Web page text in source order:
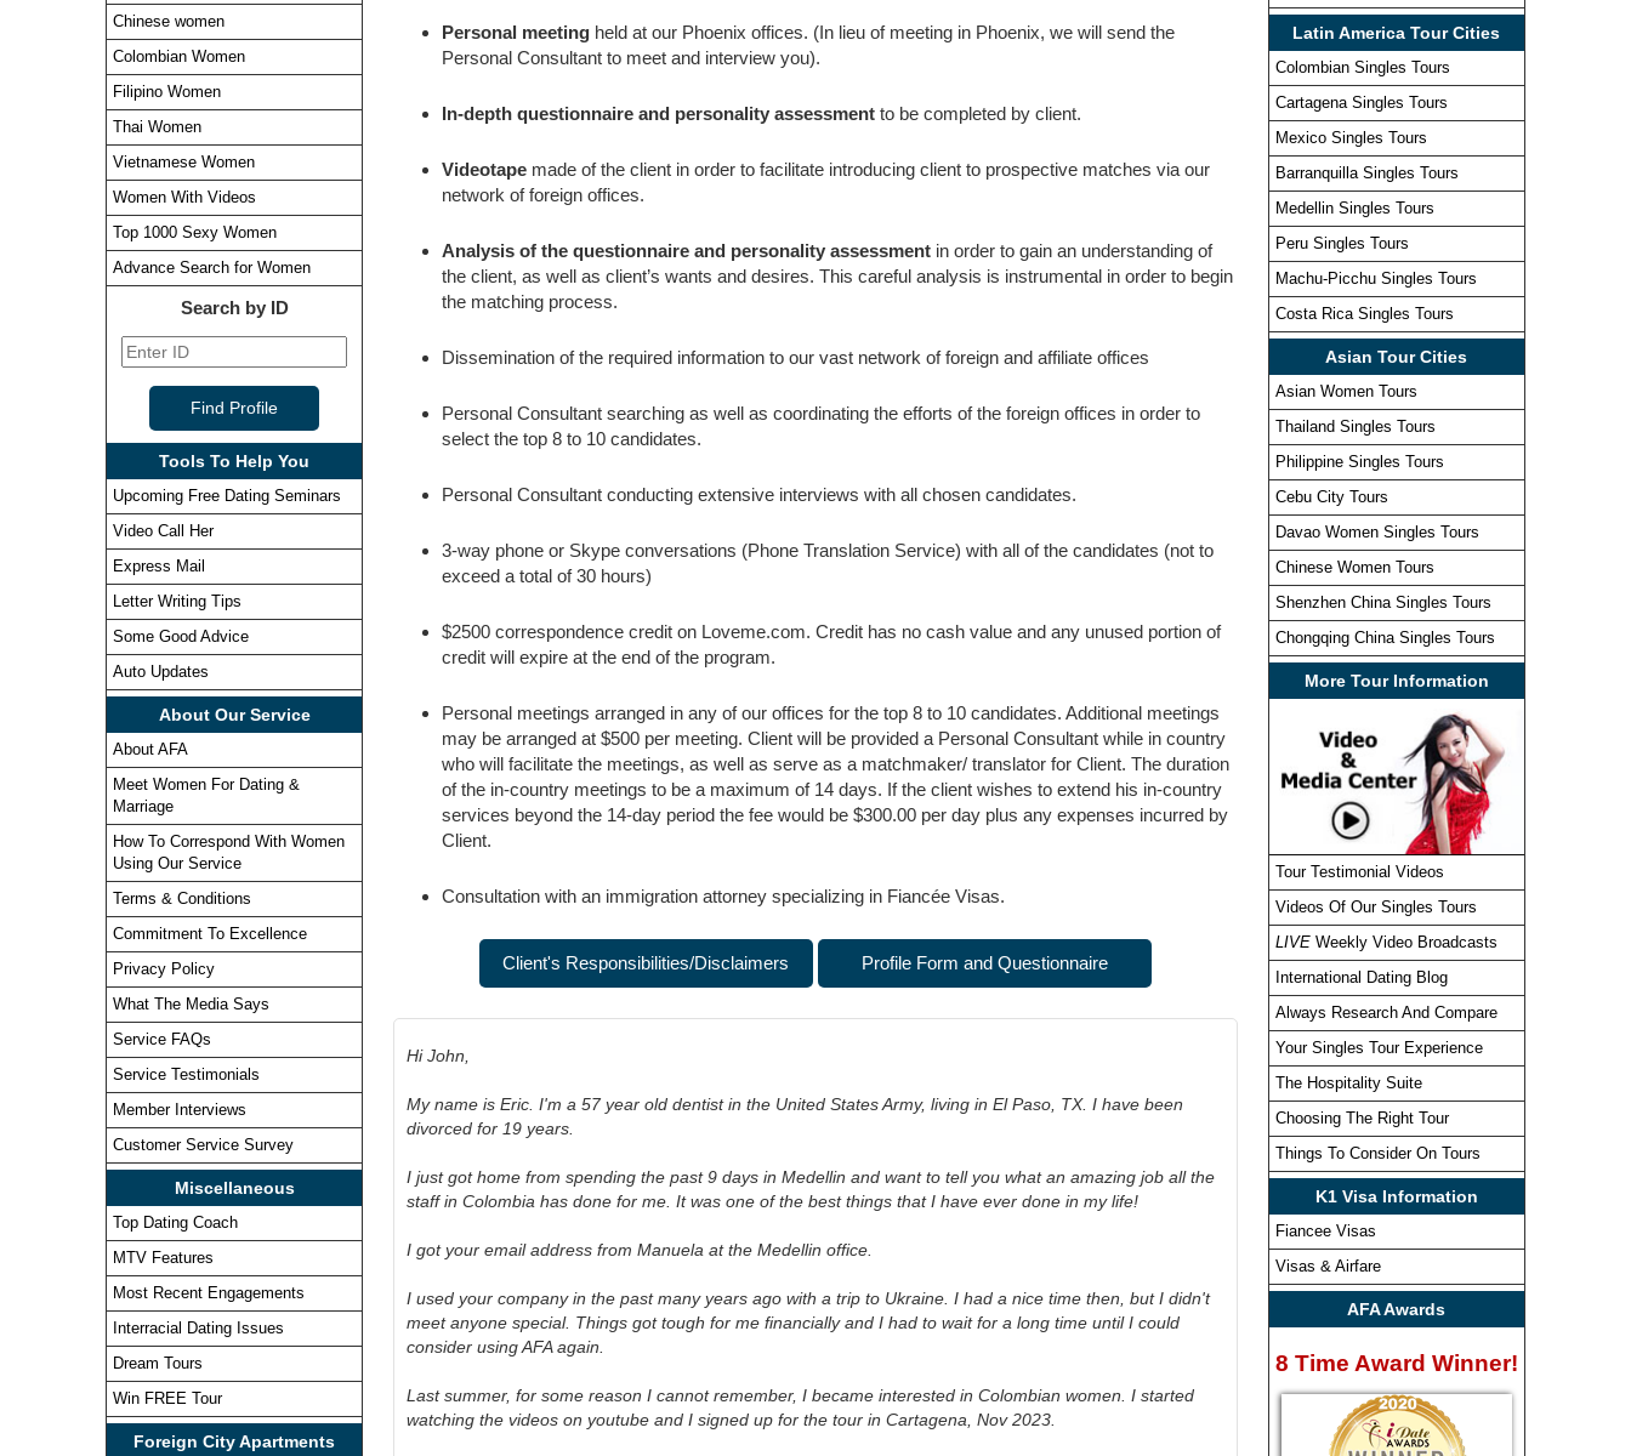
Chinese women
Colombian Women
Filipino Women
Thai Women
Vietnamese Women
Women With Videos
Top 1000 Sexy Women
Advance Search for Women
Search by ID
Tools To Help You
Upcoming Free Dating Seminars
Video Call Her
Express Mail
Letter Writing Tips
Some Good Advice
Auto Updates
About Our Service
About AFA
Meet Women For Dating &
Marriage
How To Correspond With Women
Using Our Service
Terms & Conditions
Commitment To Excellence
Privacy Policy
What The Media Says
Service FAQs
Service Testimonials
Member Interviews
Customer Service Survey
Miscellaneous
Top Dating Coach
MTV Features
Most Recent Engagements
Interracial Dating Issues
Dream Tours
Win FREE Tour
Foreign City Apartments
Personal meeting held at our Phoenix offices. (In lieu of meeting in Phoenix, we will send the
Personal Consultant to meet and interview you).
In-depth questionnaire and personality assessment to be completed by client.
Videotape made of the client in order to facilitate introducing client to prospective matches via our
network of foreign offices.
Analysis of the questionnaire and personality assessment in order to gain an understanding of
the client, as well as client’s wants and desires. This careful analysis is instrumental in order to begin
the matching process.
Dissemination of the required information to our vast network of foreign and affiliate offices
Personal Consultant searching as well as coordinating the efforts of the foreign offices in order to
select the top 8 to 10 candidates.
Personal Consultant conducting extensive interviews with all chosen candidates.
3-way phone or Skype conversations (Phone Translation Service) with all of the candidates (not to
exceed a total of 30 hours)
$2500 correspondence credit on Loveme.com. Credit has no cash value and any unused portion of
credit will expire at the end of the program.
Personal meetings arranged in any of our offices for the top 8 to 10 candidates. Additional meetings
may be arranged at $500 per meeting. Client will be provided a Personal Consultant while in country
who will facilitate the meetings, as well as serve as a matchmaker/ translator for Client. The duration
of the in-country meetings to be a maximum of 14 days. If the client wishes to extend his in-country
services beyond the 14-day period the fee would be $300.00 per day plus any expenses incurred by
Client.
Consultation with an immigration attorney specializing in Fiancée Visas.
Client's Responsibilities/Disclaimers Profile Form and Questionnaire
Hi John,
My name is Eric. I'm a 57 year old dentist in the United States Army, living in El Paso, TX. I have been
divorced for 19 years.
I just got home from spending the past 9 days in Medellin and want to tell you what an amazing job all the
staff in Colombia has done for me. It was one of the best things that I have ever done in my life!
I got your email address from Manuela at the Medellin office.
I used your company in the past many years ago with a trip to Ukraine. I had a nice time then, but I didn't
meet anyone special. Things got tough for me financially and I had to wait for a long time until I could
consider using AFA again.
Last summer, for some reason I cannot remember, I became interested in Colombian women. I started
watching the videos on youtube and I signed up for the tour in Cartagena, Nov 2023.
Latin America Tour Cities
Colombian Singles Tours
Cartagena Singles Tours
Mexico Singles Tours
Barranquilla Singles Tours
Medellin Singles Tours
Peru Singles Tours
Machu-Picchu Singles Tours
Costa Rica Singles Tours
Asian Tour Cities
Asian Women Tours
Thailand Singles Tours
Philippine Singles Tours
Cebu City Tours
Davao Women Singles Tours
Chinese Women Tours
Shenzhen China Singles Tours
Chongqing China Singles Tours
More Tour Information
Tour Testimonial Videos
Videos Of Our Singles Tours
LIVEWeekly Video Broadcasts
International Dating Blog
Always Research And Compare
Your Singles Tour Experience
The Hospitality Suite
Choosing The Right Tour
Things To Consider On Tours
K1 Visa Information
Fiancee Visas
Visas & Airfare
AFA Awards
8 Time Award Winner!